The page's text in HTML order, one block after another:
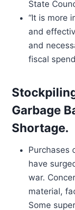
State
“It is more
and
and
fiscal
Garbage
Shortage.
Purchases
have
war.
material,
Some